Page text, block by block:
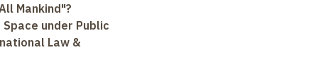
Mankind"?
under Public
Law &